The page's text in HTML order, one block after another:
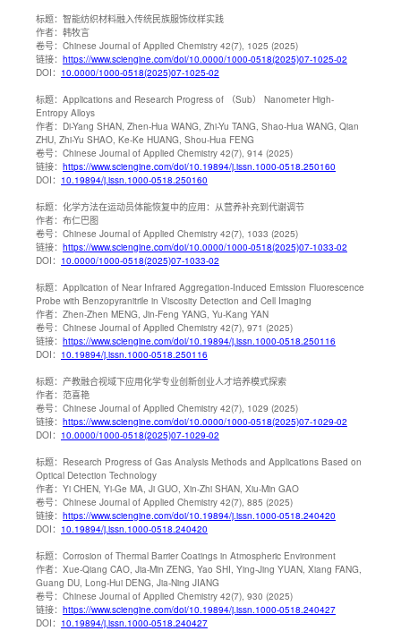
标题： 智能纺织材料融入传统民族服饰纹样实践
作者： 韩牧言
卷号： Chinese Journal of Applied Chemistry 42(7), 1025 (2025)
链接： https://www.sciengine.com/doi/10.0000/1000-0518(2025)07-1025-02
DOI： 10.0000/1000-0518(2025)07-1025-02
标题： Applications and Research Progress of （Sub） Nanometer High-
Entropy Alloys
作者： Di-Yang SHAN, Zhen-Hua WANG, Zhi-Yu TANG, Shao-Hua WANG, Qian
ZHU, Zhi-Yu SHAO, Ke-Ke HUANG, Shou-Hua FENG
卷号： Chinese Journal of Applied Chemistry 42(7), 914 (2025)
链接： https://www.sciengine.com/doi/10.19894/j.issn.1000-0518.250160
DOI： 10.19894/j.issn.1000-0518.250160
标题： 化学方法在运动员体能恢复中的应用：从营养补充到代谢调节
作者： 布仁巴图
卷号： Chinese Journal of Applied Chemistry 42(7), 1033 (2025)
链接： https://www.sciengine.com/doi/10.0000/1000-0518(2025)07-1033-02
DOI： 10.0000/1000-0518(2025)07-1033-02
标题： Application of Near Infrared Aggregation-Induced Emission Fluorescence
Probe with Benzopyranitrile in Viscosity Detection and Cell Imaging
作者： Zhen-Zhen MENG, Jin-Feng YANG, Yu-Kang YAN
卷号： Chinese Journal of Applied Chemistry 42(7), 971 (2025)
链接： https://www.sciengine.com/doi/10.19894/j.issn.1000-0518.250116
DOI： 10.19894/j.issn.1000-0518.250116
标题： 产教融合视域下应用化学专业创新创业人才培养模式探索
作者： 范喜艳
卷号： Chinese Journal of Applied Chemistry 42(7), 1029 (2025)
链接： https://www.sciengine.com/doi/10.0000/1000-0518(2025)07-1029-02
DOI： 10.0000/1000-0518(2025)07-1029-02
标题： Research Progress of Gas Analysis Methods and Applications Based on
Optical Detection Technology
作者： Yi CHEN, Yi-Ge MA, Ji GUO, Xin-Zhi SHAN, Xiu-Min GAO
卷号： Chinese Journal of Applied Chemistry 42(7), 885 (2025)
链接： https://www.sciengine.com/doi/10.19894/j.issn.1000-0518.240420
DOI： 10.19894/j.issn.1000-0518.240420
标题： Corrosion of Thermal Barrier Coatings in Atmospheric Environment
作者： Xue-Qiang CAO, Jia-Min ZENG, Yao SHI, Ying-Jing YUAN, Xiang FANG,
Guang DU, Long-Hui DENG, Jia-Ning JIANG
卷号： Chinese Journal of Applied Chemistry 42(7), 930 (2025)
链接： https://www.sciengine.com/doi/10.19894/j.issn.1000-0518.240427
DOI： 10.19894/j.issn.1000-0518.240427